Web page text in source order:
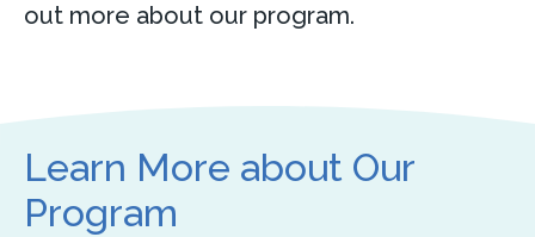
out more about our program.
Learn More about Our
Program